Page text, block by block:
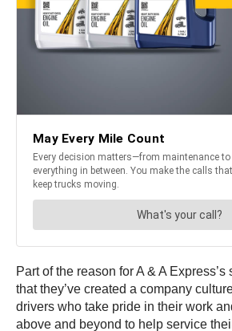
Part of the reason for A & A
that they’ve created a company
drivers who take pride in their work
above and beyond to help service